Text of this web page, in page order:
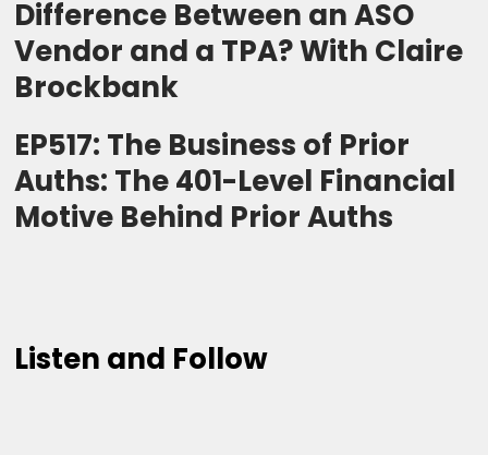
Difference Between an ASO
Vendor and a TPA? With Claire
Brockbank
EP517: The Business of Prior
Auths: The 401-Level Financial
Motive Behind Prior Auths
Listen and Follow